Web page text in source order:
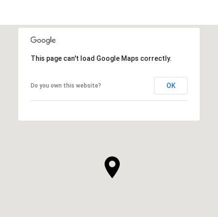
This page can't load Google Maps correctly.
Do you own this website? OK